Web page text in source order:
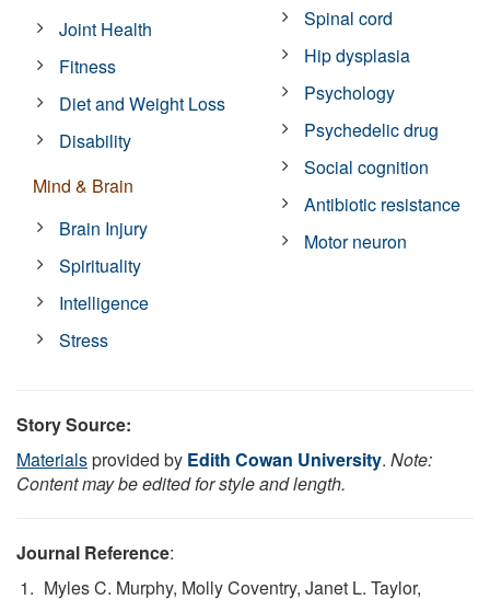
Joint Health
Fitness
Diet and Weight Loss
Disability
Mind & Brain
Brain Injury
Spirituality
Intelligence
Stress
Spinal cord
Hip dysplasia
Psychology
Psychedelic drug
Social cognition
Antibiotic resistance
Motor neuron
Story Source:
Materialsprovided by Edith Cowan University. Note:
Content may be edited for style and length.
Journal Reference:
Myles C. Murphy, Molly Coventry, Janet L. Taylor,